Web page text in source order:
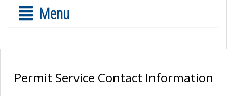
Menu
Permit Service Contact Information